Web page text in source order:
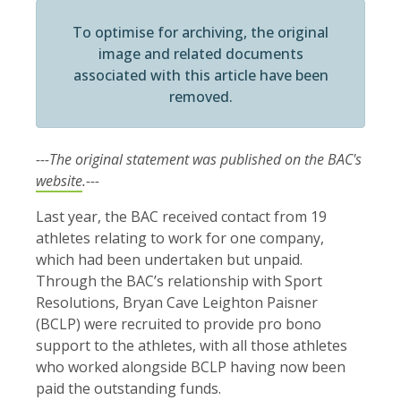
To optimise for archiving, the original
image and related documents
associated with this article have been
removed.
---The original statement was published on the BAC's
website.---
Last year, the BAC received contact from 19
athletes relating to work for one company,
which had been undertaken but unpaid.
Through the BAC’s relationship with Sport
Resolutions, Bryan Cave Leighton Paisner
(BCLP) were recruited to provide pro bono
support to the athletes, with all those athletes
who worked alongside BCLP having now been
paid the outstanding funds.